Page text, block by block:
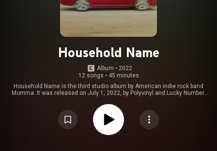
Household Name
Album • 2022
12 songs • 45 minutes
Household Name is the third studio album by American indie rock band
Momma. It was released on July 1, 2022, by Polyvinyl and Lucky Number.
https://en.wikipedia.org/wiki/Househo...
Creative Commons Attribution CC-BY-SA 3.0 (
https://creativecommons.org/licenses/...